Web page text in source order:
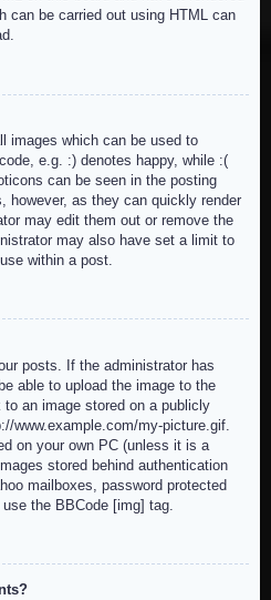
can be carried out using HTML can
images which can be used to
e.g. :) denotes happy, while :(
can be seen in the posting
however, as they can quickly render
may edit them out or remove the
may also have set a limit to
within a post.
posts. If the administrator has
able to upload the image to the
an image stored on a publicly
www.example.com/my-picture.gif.
on your own PC (unless it is a
stored behind authentication
mailboxes, password protected
the BBCode [img] tag.